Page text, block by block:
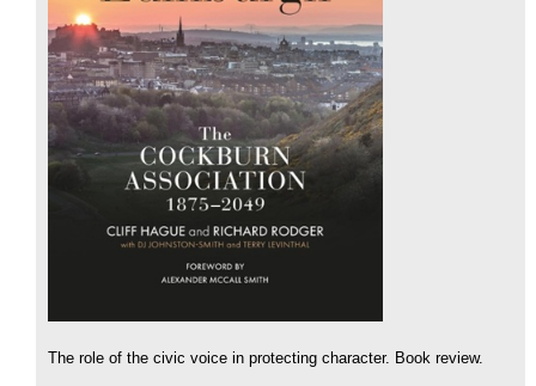
The role of the civic voice in protecting character. Book review.